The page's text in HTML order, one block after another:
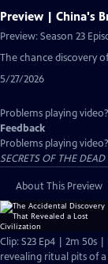
Preview | China's
Preview: Season 23
The chance discovery
5/27/2026
Problems playing video?
Feedback
Problems playing video?
SECRETS OF THE
About This Preview
Clip: S23 Ep4 | 2m 50s
revealing ritual pits of